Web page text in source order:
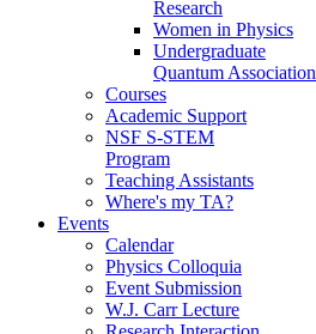
Research
Women in Physics
Undergraduate
Quantum Association
Courses
Academic Support
NSF S-STEM
Program
Teaching Assistants
Where's my TA?
Events
Calendar
Physics Colloquia
Event Submission
W.J. Carr Lecture